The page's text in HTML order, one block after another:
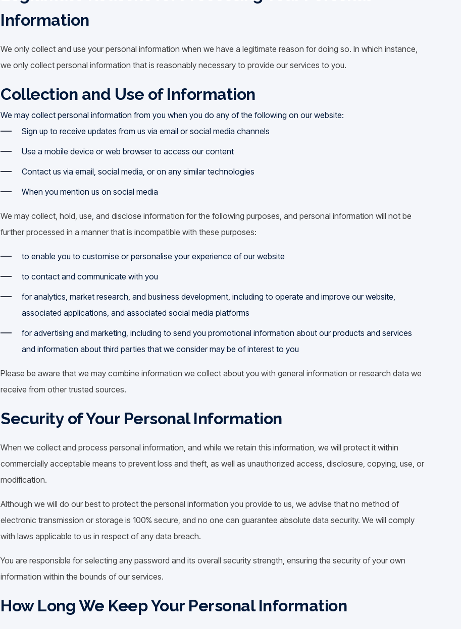
Information
We only collect and use your personal information when we have a legitimate reason for doing so. In which instance,
we only collect personal information that is reasonably necessary to provide our services to you.
Collection and Use of Information
We may collect personal information from you when you do any of the following on our website:
Sign up to receive updates from us via email or social media channels
Use a mobile device or web browser to access our content
Contact us via email, social media, or on any similar technologies
When you mention us on social media
We may collect, hold, use, and disclose information for the following purposes, and personal information will not be
further processed in a manner that is incompatible with these purposes:
to enable you to customise or personalise your experience of our website
to contact and communicate with you
for analytics, market research, and business development, including to operate and improve our website,
associated applications, and associated social media platforms
for advertising and marketing, including to send you promotional information about our products and services
and information about third parties that we consider may be of interest to you
Please be aware that we may combine information we collect about you with general information or research data we
receive from other trusted sources.
Security of Your Personal Information
When we collect and process personal information, and while we retain this information, we will protect it within
commercially acceptable means to prevent loss and theft, as well as unauthorized access, disclosure, copying, use, or
modification.
Although we will do our best to protect the personal information you provide to us, we advise that no method of
electronic transmission or storage is 100% secure, and no one can guarantee absolute data security. We will comply
with laws applicable to us in respect of any data breach.
You are responsible for selecting any password and its overall security strength, ensuring the security of your own
information within the bounds of our services.
How Long We Keep Your Personal Information